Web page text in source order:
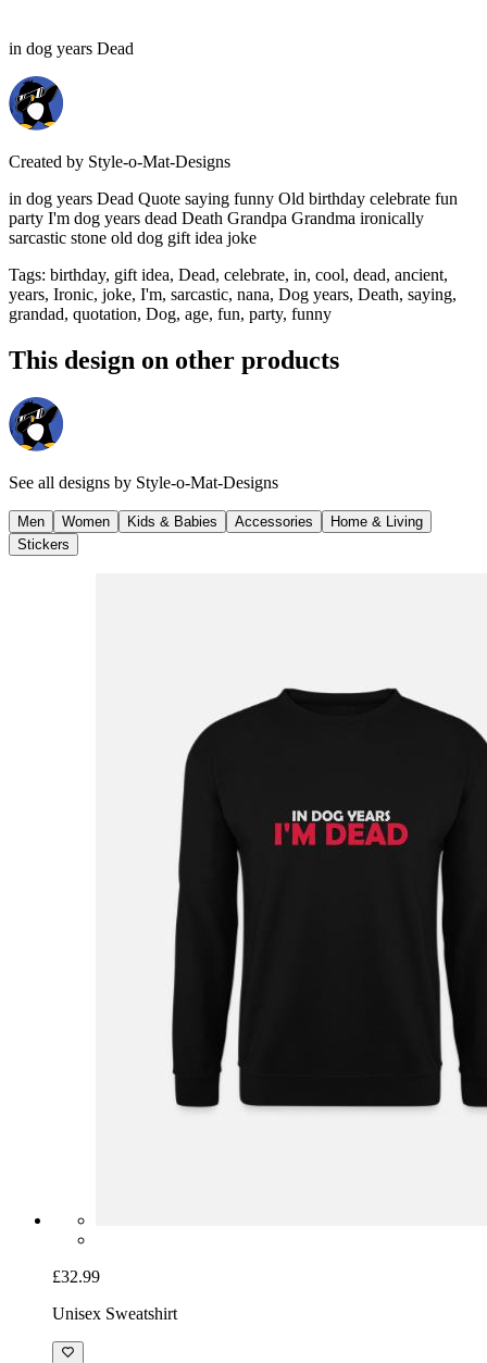
in dog years Dead
Created by Style-o-Mat-Designs
in dog years Dead Quote saying funny Old birthday celebrate fun
party I'm dog years dead Death Grandpa Grandma ironically
sarcastic stone old dog gift idea joke
Tags: birthday, gift idea, Dead, celebrate, in, cool, dead, ancient,
years, Ironic, joke, I'm, sarcastic, nana, Dog years, Death, saying,
grandad, quotation, Dog, age, fun, party, funny
This design on other products
See all designs by Style-o-Mat-Designs
Men Women Kids & Babies Accessories
Home & Living
Stickers
£32.99
Unisex Sweatshirt